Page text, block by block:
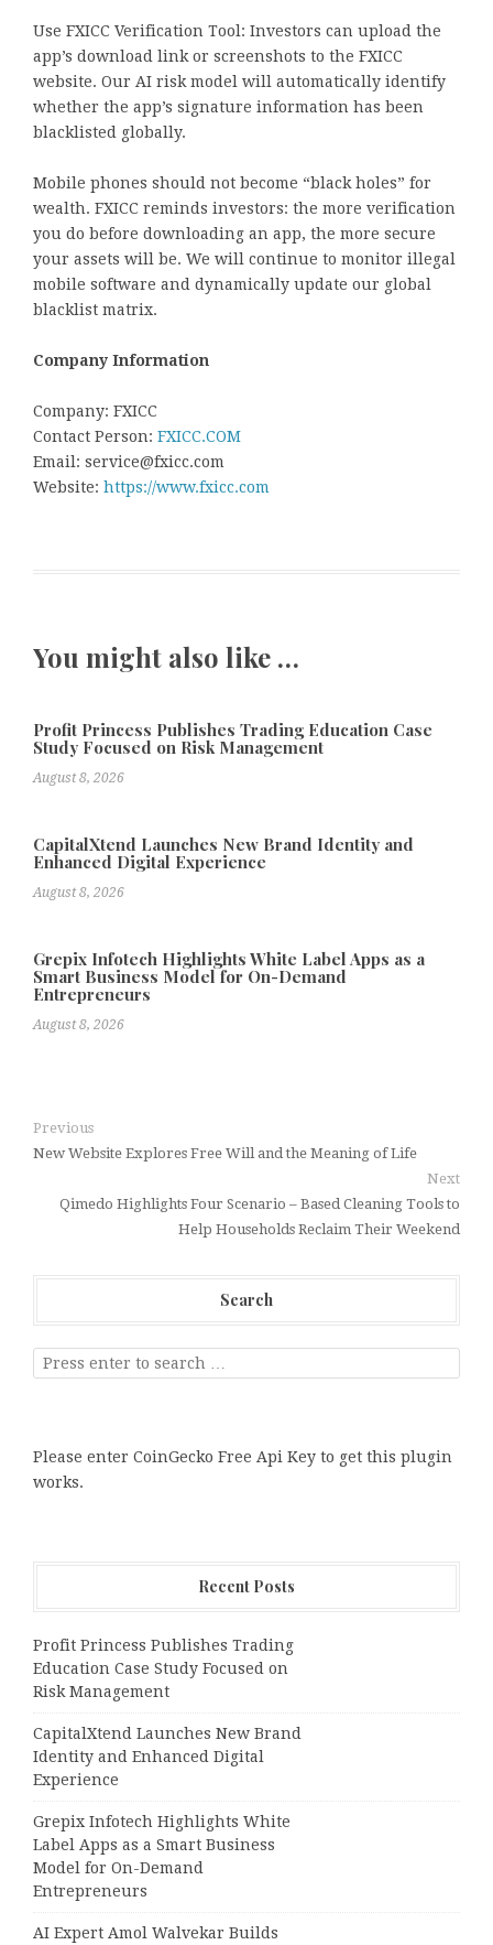
Use FXICC Verification Tool: Investors can upload the
app’s download link or screenshots to the FXICC
website. Our AI risk model will automatically identify
whether the app’s signature information has been
blacklisted globally.
Mobile phones should not become “black holes” for
wealth. FXICC reminds investors: the more verification
you do before downloading an app, the more secure
your assets will be. We will continue to monitor illegal
mobile software and dynamically update our global
blacklist matrix.
Company Information
Company: FXICC
Contact Person: FXICC.COM
Email: service@fxicc.com
Website: https://www.fxicc.com
You might also like …
Profit Princess Publishes Trading Education Case
Study Focused on Risk Management
August 8, 2026
CapitalXtend Launches New Brand Identity and
Enhanced Digital Experience
August 8, 2026
Grepix Infotech Highlights White Label Apps as a
Smart Business Model for On-Demand
Entrepreneurs
August 8, 2026
Previous
New Website Explores Free Will and the Meaning of Life
Next
Qimedo Highlights Four Scenario – Based Cleaning Tools to
Help Households Reclaim Their Weekend
Search
Please enter CoinGecko Free Api Key to get this plugin
works.
Recent Posts
Profit Princess Publishes Trading
Education Case Study Focused on
Risk Management
CapitalXtend Launches New Brand
Identity and Enhanced Digital
Experience
Grepix Infotech Highlights White
Label Apps as a Smart Business
Model for On-Demand
Entrepreneurs
AI Expert Amol Walvekar Builds